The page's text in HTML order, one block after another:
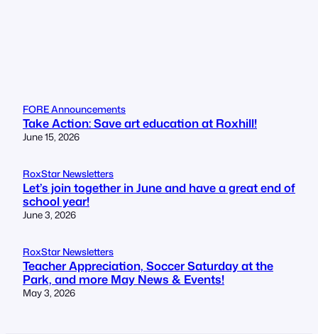
FORE Announcements
Take Action: Save art education at Roxhill!
June 15, 2026
RoxStar Newsletters
Let’s join together in June and have a great end of
school year!
June 3, 2026
RoxStar Newsletters
Teacher Appreciation, Soccer Saturday at the
Park, and more May News & Events!
May 3, 2026